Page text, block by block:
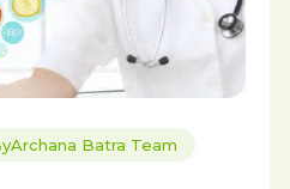
Archana Batra Team